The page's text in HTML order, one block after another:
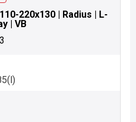
220x130 | Radius | L-
| VB